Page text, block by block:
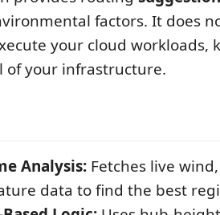
factors. It does
your cloud workloads,
of your infrastructure.
Analysis: Fetches live
data to find the best